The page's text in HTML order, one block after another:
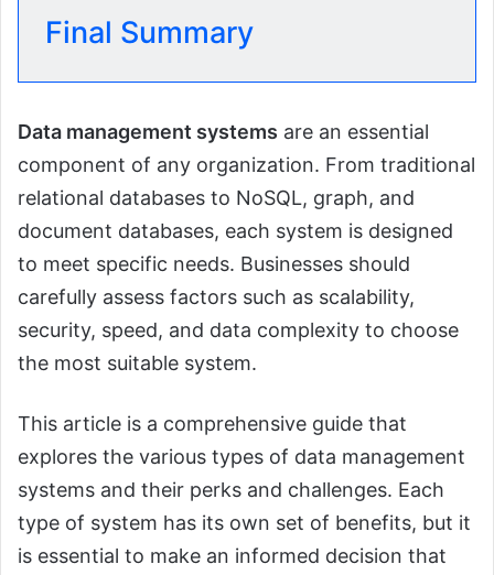
Final Summary
Data management systems are an essential
component of any organization. From traditional
relational databases to NoSQL, graph, and
document databases, each system is designed
to meet specific needs. Businesses should
carefully assess factors such as scalability,
security, speed, and data complexity to choose
the most suitable system.
This article is a comprehensive guide that
explores the various types of data management
systems and their perks and challenges. Each
type of system has its own set of benefits, but it
is essential to make an informed decision that